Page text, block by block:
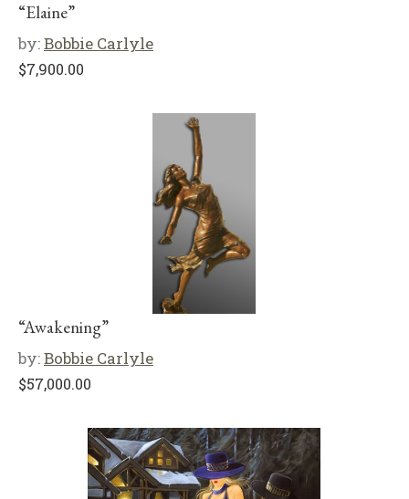
“Elaine”
by:Bobbie Carlyle
$7,900.00
“Awakening”
by:Bobbie Carlyle
$57,000.00